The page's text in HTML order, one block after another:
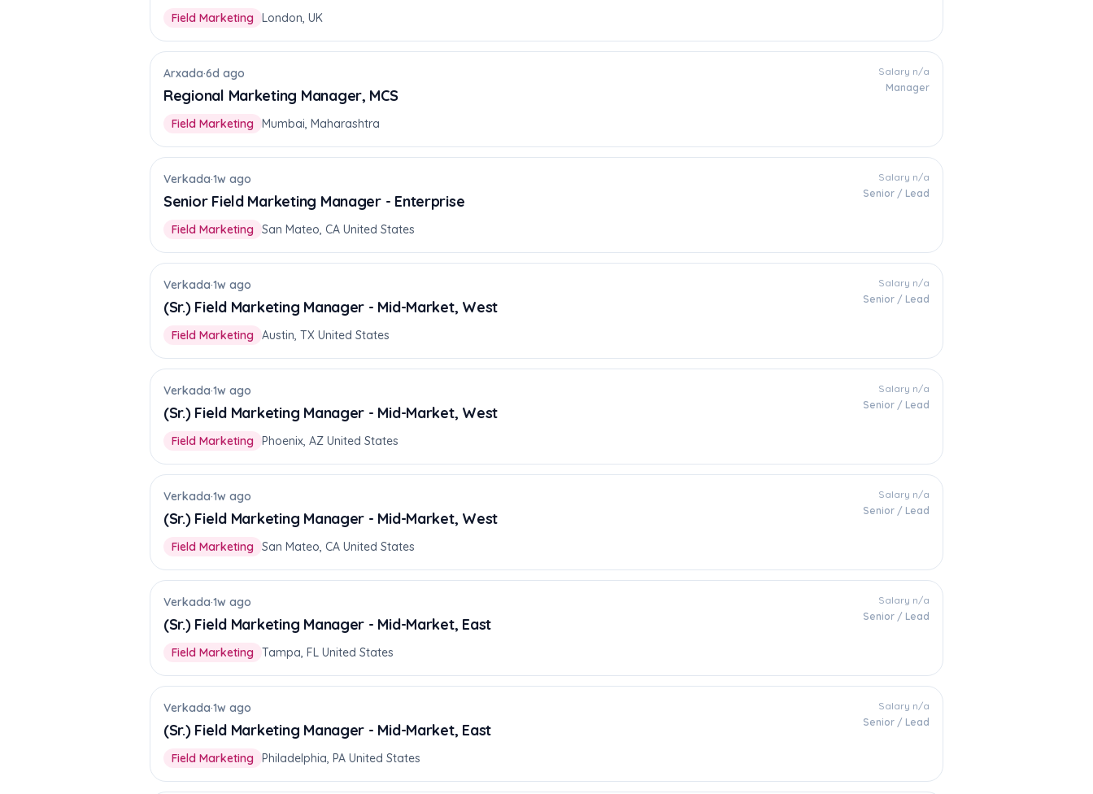
Field Marketing London, UK
Arxada·6d ago
Regional Marketing Manager, MCS
Field Marketing Mumbai, Maharashtra
Salary n/a
Manager
Verkada·1w ago
Senior Field Marketing Manager - Enterprise
Field Marketing San Mateo, CA United States
Salary n/a
Senior / Lead
Verkada·1w ago
(Sr.) Field Marketing Manager - Mid-Market, West
Field Marketing Austin, TX United States
Salary n/a
Senior / Lead
Verkada·1w ago
(Sr.) Field Marketing Manager - Mid-Market, West
Field Marketing Phoenix, AZ United States
Salary n/a
Senior / Lead
Verkada·1w ago
(Sr.) Field Marketing Manager - Mid-Market, West
Field Marketing San Mateo, CA United States
Salary n/a
Senior / Lead
Verkada·1w ago
(Sr.) Field Marketing Manager - Mid-Market, East
Field Marketing Tampa, FL United States
Salary n/a
Senior / Lead
Verkada·1w ago
(Sr.) Field Marketing Manager - Mid-Market, East
Field Marketing Philadelphia, PA United States
Salary n/a
Senior / Lead